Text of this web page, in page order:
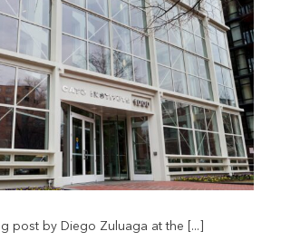
post by Diego Zuluaga at the [...]